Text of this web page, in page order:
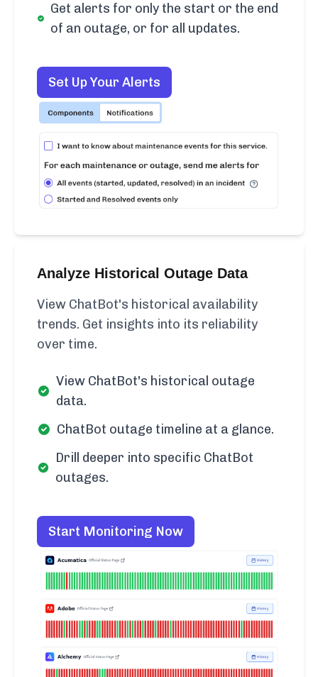
Get alerts for only the start or the end
of an outage, or for all updates.
Set Up Your Alerts
Analyze Historical Outage Data
View ChatBot's historical availability
trends. Get insights into its reliability
over time.
View ChatBot's historical outage
data.
ChatBot outage timeline at a glance.
Drill deeper into specific ChatBot
outages.
Start Monitoring Now